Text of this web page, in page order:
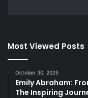
Most Viewed Posts
October 30, 2025
Emily Abraham:
The Inspiring